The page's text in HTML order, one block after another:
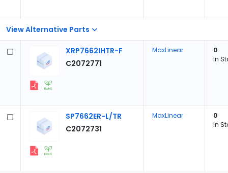
View Alternative Parts
XRP7662IHTR-F
C2072771
MaxLinear
0
In
SP7662ER-L/TR
C2072731
MaxLinear
0
In